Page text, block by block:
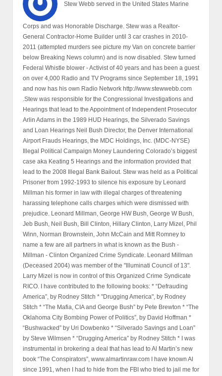
Stew Webb served in the United States Marine
Corps and was Honorable Discharge. Stew was a Realtor-
General Contractor-Home Builder until 3 car crashes in 2010-
2011 (attempted murders see picture my Van on concrete barrier
below Breaking News column) and is now disabled. Stew turned
Federal Whistle blower - Activist of 40 years and has been a guest
on over 4,000 Radio and TV Programs since September 18, 1991
and now has his own Radio Network http://www.stewwebb.com
.Stew was responsible for the Congressional Investigations and
Hearings that lead to the Appointment of Independent Prosecutor
Arlin Adams in the 1989 HUD Hearings, the Silverado Savings
and Loan Hearings Neil Bush Director, the Denver International
Airport Frauds Hearings, the MDC Holdings, Inc. (MDC-NYSE)
Illegal Political Campaign Money Laundering Colorado’s biggest
case aka Keating 5 Hearings and the information provided that
lead to the 2008 Illegal Bank Bailout. Stew was held as a Political
Prisoner from 1992-1993 to silence his exposure by Leonard
Millman his former in law with illegal charges of threatening
harassing telephone calls charges which were dismissed with
prejudice. Leonard Millman, George HW Bush, George W Bush,
Jeb Bush, Neil Bush, Bill Clinton, Hillary Clinton, Larry Mizel, Phil
Winn, Norman Brownstein, John McCain and Mitt Romney to
name a few are all partners in what is known as the Bush -
Millman - Clinton Organized Crime Syndicate. Leonard Millman
(Deceased 2004) was member of the "Illuminati Council of 13".
Larry Mizel is now in control of this Organized Crime Syndicate
RICO. I have contributed to the following books: * “Defrauding
America”, by Rodney Stitch * "Drugging America", by Rodney
Stitch * “The Mafia, CIA and George Bush” by Pete Brewton * “The
Oklahoma City Bombing Power of Politics”, by David Hoffman *
“Bushwacked” by Uri Dowbenko * “Silverado Savings and Loan”
by Steve Wilmsen * “Drugging America” by Rodney Stitch * I was
instrumental in brokering a deal that has lead to Al Martin’s new
book “The Conspirators”, www.almartinraw.com I have known Al
since 1991, when I had to hide from the FBI who tried to jail me for